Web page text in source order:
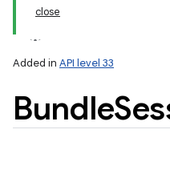
close
Added in API level 33
Bundle